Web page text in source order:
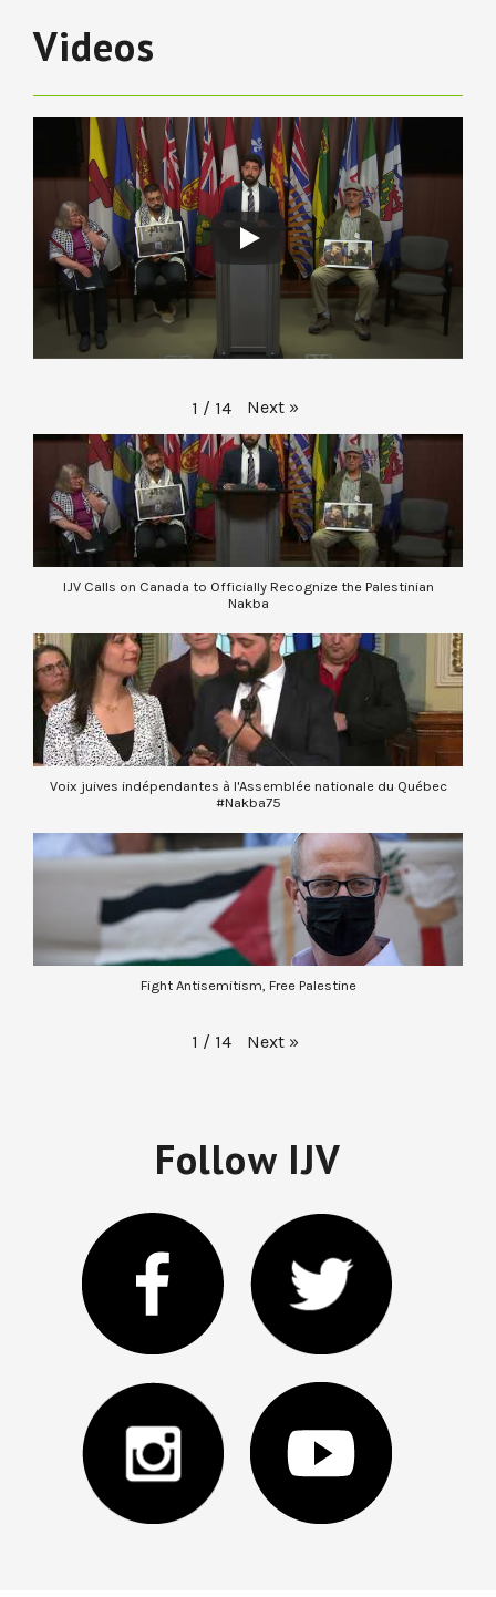
Videos
1 / 14 Next »
IJV Calls on Canada to Officially Recognize the Palestinian
Nakba
Voix juives indépendantes à l'Assemblée nationale du Québec
#Nakba75
Fight Antisemitism, Free Palestine
1 / 14 Next »
Follow IJV